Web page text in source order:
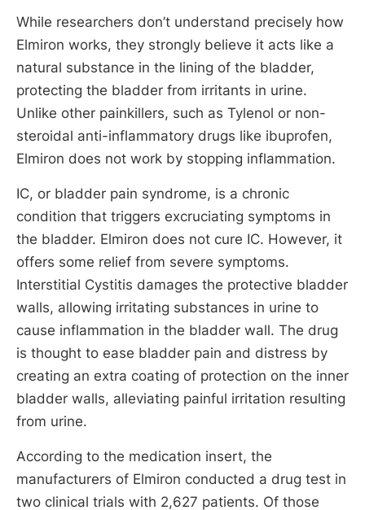
While researchers don’t understand precisely how
Elmiron works, they strongly believe it acts like a
natural substance in the lining of the bladder,
protecting the bladder from irritants in urine.
Unlike other painkillers, such as Tylenol or non-
steroidal anti-inflammatory drugs like ibuprofen,
Elmiron does not work by stopping inflammation.
IC, or bladder pain syndrome, is a chronic
condition that triggers excruciating symptoms in
the bladder. Elmiron does not cure IC. However, it
offers some relief from severe symptoms.
Interstitial Cystitis damages the protective bladder
walls, allowing irritating substances in urine to
cause inflammation in the bladder wall. The drug
is thought to ease bladder pain and distress by
creating an extra coating of protection on the inner
bladder walls, alleviating painful irritation resulting
from urine.
According to the medication insert, the
manufacturers of Elmiron conducted a drug test in
two clinical trials with 2,627 patients. Of those